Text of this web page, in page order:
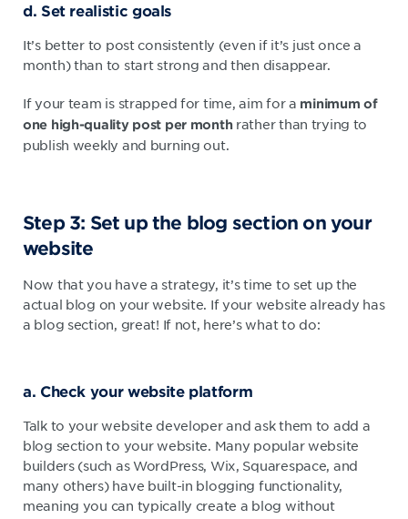
d. Set realistic goals
It’s better to post consistently (even if it’s just once a
month) than to start strong and then disappear.
If your team is strapped for time, aim for a minimum of
one high-quality post per month rather than trying to
publish weekly and burning out.
Step 3: Set up the blog section on your
website
Now that you have a strategy, it’s time to set up the
actual blog on your website. If your website already has
a blog section, great! If not, here’s what to do:
a. Check your website platform
Talk to your website developer and ask them to add a
blog section to your website. Many popular website
builders (such as WordPress, Wix, Squarespace, and
many others) have built-in blogging functionality,
meaning you can typically create a blog without